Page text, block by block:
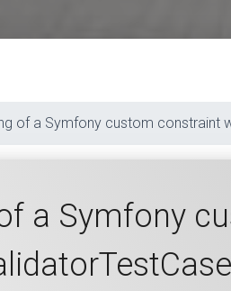
of a Symfony custom constraint
a Symfony